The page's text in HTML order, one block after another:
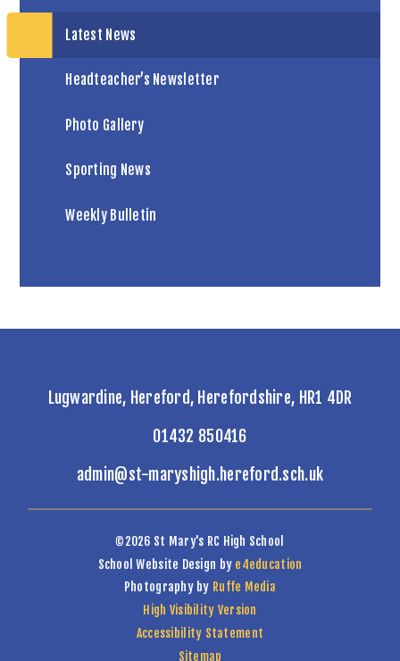
Latest News
Headteacher’s Newsletter
Photo Gallery
Sporting News
Weekly Bulletin
Lugwardine, Hereford, Herefordshire, HR1 4DR
01432 850416
admin@st-maryshigh.hereford.sch.uk
©2026 St Mary's RC High School
School Website Design by e4education
Photography by Ruffe Media
High Visibility Version
Accessibility Statement
Sitemap